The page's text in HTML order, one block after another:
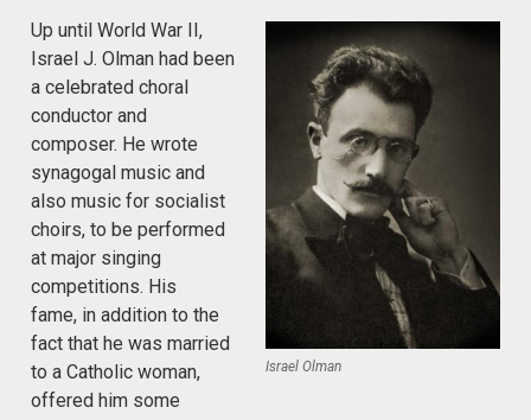
Israel Olman
Up until World War II,
Israel J. Olman had been
a celebrated choral
conductor and
composer. He wrote
synagogal music and
also music for socialist
choirs, to be performed
at major singing
competitions. His
fame, in addition to the
fact that he was married
to a Catholic woman,
offered him some